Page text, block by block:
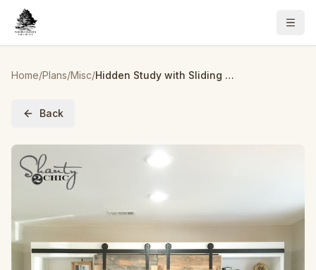
Home/Plans/Misc/ Hidden Study with Sliding Barn Doors as seen on HGTV's Open Concept
Back